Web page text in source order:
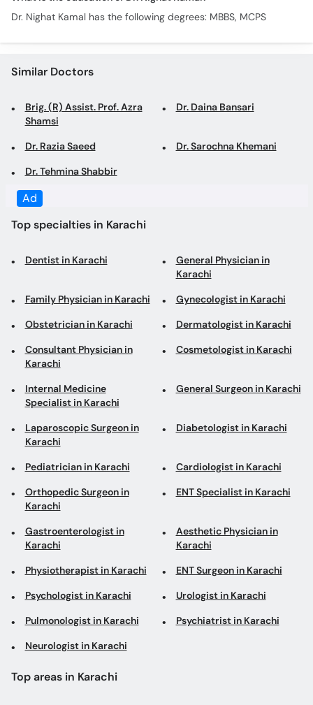
Similar Doctors
Shamsi
Dr. Tehmina Shabbir
Top specialties in Karachi
Family Physician in Karachi
Cosmetologist in Karachi
Specialist in Karachi
Laparoscopic Surgeon in
Karachi
Diabetologist in Karachi
Pediatrician in Karachi Cardiologist in Karachi
Karachi
Karachi
Karachi
Physiotherapist in Karachi ENT Surgeon in Karachi
Pulmonologist in Karachi Psychiatrist in Karachi
Neurologist in Karachi
Top areas in Karachi
Stadium Road
Dentists in Metroville